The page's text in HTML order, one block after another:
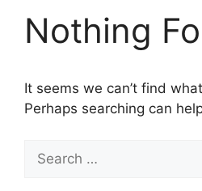
Nothing
It seems we can’t find
Perhaps searching can
for: